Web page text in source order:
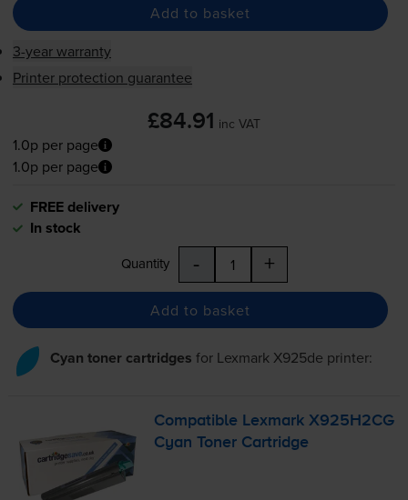
Add to basket
3-year warranty
Printer protection guarantee
£84.91 inc VAT
1.0p per page
1.0p per page
FREE delivery
In stock
Quantity - +
Add to basket
Cyan toner cartridges for Lexmark X925de printer:
Compatible Lexmark X925H2CG
Cyan Toner Cartridge